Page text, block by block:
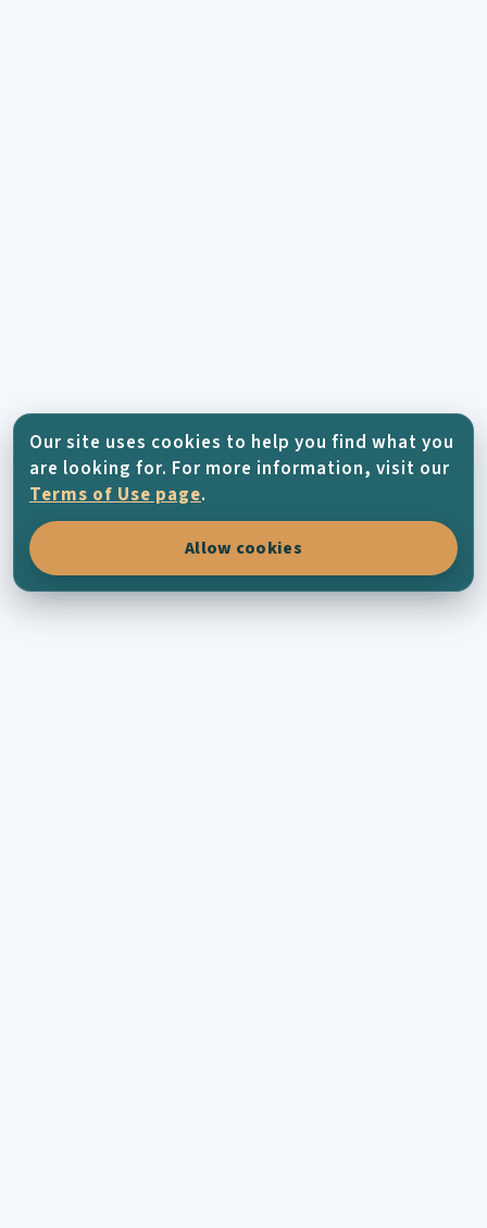
Our site uses cookies to help you find what you
are looking for. For more information, visit our
Terms of Use page.
Allow cookies